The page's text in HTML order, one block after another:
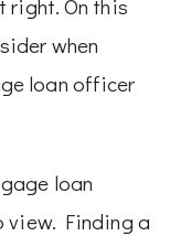
right. On this
when
loan officer
loan
Finding a